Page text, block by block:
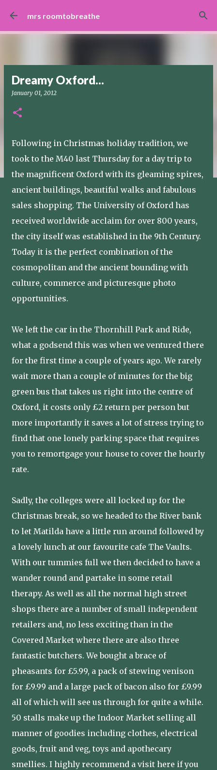
Skip to main content
mrs roomtobreathe
Dreamy Oxford...
January 01, 2012
Following in Christmas holiday tradition, we
took to the M40 last Thursday for a day trip to
the magnificent Oxford with its gleaming spires,
ancient buildings, beautiful walks and fabulous
sales shopping. The University of Oxford has
received worldwide acclaim for over 800 years,
the city itself was established in the 9th Century.
Today it is the perfect combination of the
cosmopolitan and the ancient bounding with
culture, commerce and picturesque photo
opportunities.
We left the car in the Thornhill Park and Ride,
what a godsend this was when we ventured there
for the first time a couple of years ago. We rarely
wait more than a couple of minutes for the big
green bus that takes us right into the centre of
Oxford, it costs only £2 return per person but
more importantly it saves a lot of stress trying to
find that one lonely parking space that requires
you to remortgage your house to cover the hourly
rate.
Sadly, the colleges were all locked up for the
Christmas break, so we headed to the River bank
to let Matilda have a little run around followed by
a lovely lunch at our favourite cafe The Vaults.
With our tummies full we then decided to have a
wander round and partake in some retail
therapy. As well as all the normal high street
shops there are a number of small independent
retailers and, no less exciting than in the
Covered Market where there are also three
fantastic butchers. We bought a brace of
pheasants for £5.99, a pack of stewing venison
for £9.99 and a large pack of bacon also for £9.99
all of which will see us through for quite a while.
50 stalls make up the Indoor Market selling all
manner of goodies including clothes, electrical
goods, fruit and veg, toys and apothecary
smellies. I highly recommend a visit here if you